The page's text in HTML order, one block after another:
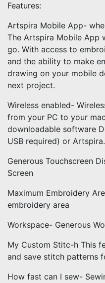
Features:
Artspira Mobile App-
The Artspira Mobile App
go. With access to
and the ability to make
drawing on your mobile
next project.
Wireless enabled-
from your PC to your
downloadable software
USB required) or Artspira.
Generous Touchscreen
Screen
Maximum Embroidery
embroidery area
Workspace- Generous
My Custom Stitc-h This
and save stitch patterns
How fast can I sew-